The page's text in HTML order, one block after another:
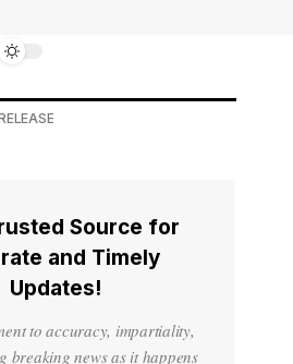
Source for
and Timely
Updates!
to accuracy, impartiality,
breaking news as it happens